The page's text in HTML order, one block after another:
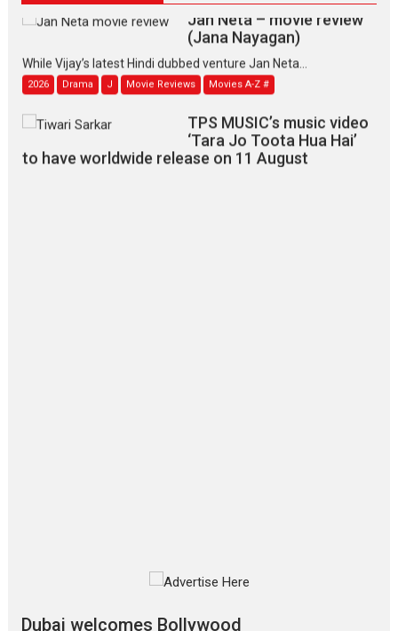
(Jana Nayagan)
While Vijay’s latest Hindi dubbed venture Jan Neta...
2026 Drama J Movie Reviews Movies A-Z #
TPS MUSIC’s music video
‘Tara Jo Toota Hua Hai’
to have worldwide release on 11 August
Movie Reviews
Dubai welcomes Bollywood